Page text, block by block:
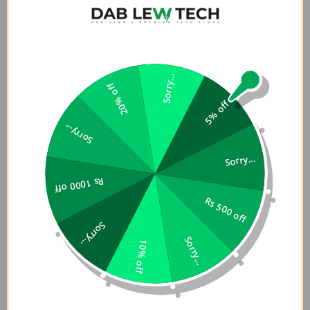
5% off
Sorry...
Rs 500 off
Sorry...
10% off
Sorry...
Rs 1000 off
Sorry...
20% off Sorry...